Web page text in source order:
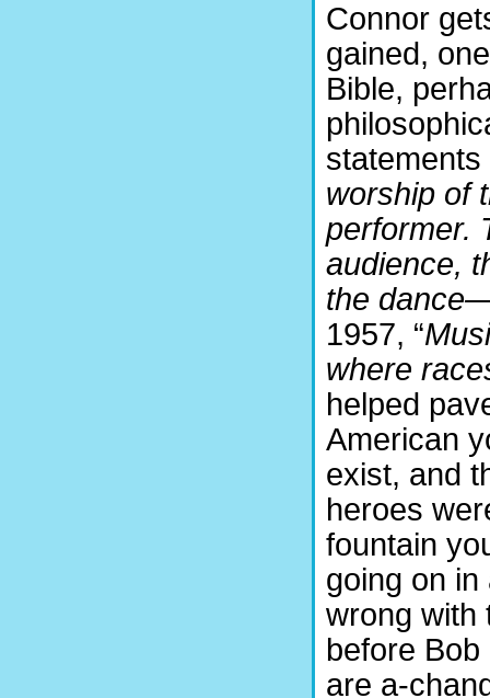
Connor
gained,
Bible,
statements
worship of
performer.
audience,
the
1957, “
where
helped
American
exist, and
heroes
fountain
going on
wrong with
before
are a-